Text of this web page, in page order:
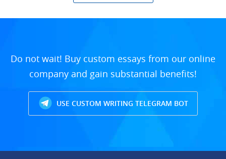
Do not wait! Buy custom essays from our online
company and gain substantial benefits!
USE CUSTOM WRITING TELEGRAM BOT